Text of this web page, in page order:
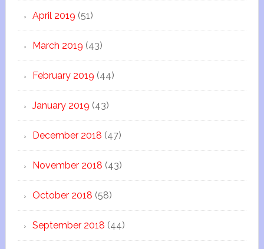
April 2019 (51)
March 2019 (43)
February 2019 (44)
January 2019 (43)
December 2018 (47)
November 2018 (43)
October 2018 (58)
September 2018 (44)